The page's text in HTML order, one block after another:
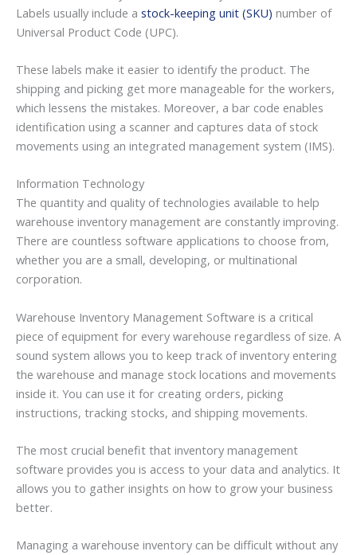
Labels usually include a stock-keeping unit (SKU) number of
Universal Product Code (UPC).
These labels make it easier to identify the product. The
shipping and picking get more manageable for the workers,
which lessens the mistakes. Moreover, a bar code enables
identification using a scanner and captures data of stock
movements using an integrated management system (IMS).
Information Technology
The quantity and quality of technologies available to help
warehouse inventory management are constantly improving.
There are countless software applications to choose from,
whether you are a small, developing, or multinational
corporation.
Warehouse Inventory Management Software is a critical
piece of equipment for every warehouse regardless of size. A
sound system allows you to keep track of inventory entering
the warehouse and manage stock locations and movements
inside it. You can use it for creating orders, picking
instructions, tracking stocks, and shipping movements.
The most crucial benefit that inventory management
software provides you is access to your data and analytics. It
allows you to gather insights on how to grow your business
better.
Managing a warehouse inventory can be difficult without any